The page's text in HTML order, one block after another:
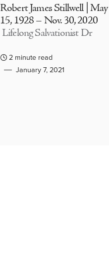
Robert James Stillwell | May
15, 1928 – Nov. 30, 2020
Lifelong Salvationist Dr
2 minute read
January 7, 2021